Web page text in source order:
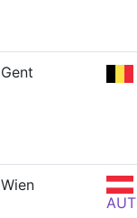
Gent
Wien
AUT